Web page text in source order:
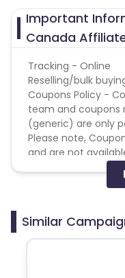
Important
Canada
Tracking - Online
Reselling/bulk
Coupons Policy -
team and coupons
(generic) are only
Please note,
and are not
Brand Bidding/
Similar